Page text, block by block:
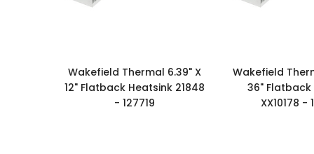
Wakefield Thermal 6.39" X
12" Flatback Heatsink 21848
- 127719
Wakefield
36" Flatback
XX10178 -